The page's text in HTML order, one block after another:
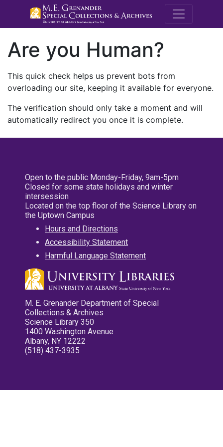
M.E.
Are you Human?
This quick check helps us prevent bots from
overloading our site, keeping it available for everyone.
The verification should only take a moment and will
automatically redirect you once it is complete.
Open to the public Monday-Friday, 9am-5pm
Closed for some state holidays and winter
intersession
Located on the top floor of the Science Library on
the Uptown Campus
Hours and Directions
Accessibility Statement
Harmful Language Statement
M. E. Grenander Department of Special
Collections & Archives
Science Library 350
1400 Washington Avenue
Albany, NY 12222
(518) 437-3935